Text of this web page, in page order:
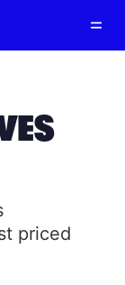
priced